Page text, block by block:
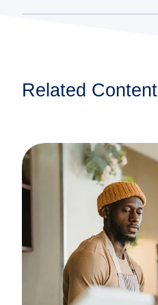
Related Content